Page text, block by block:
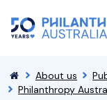
About us
Philanthropy